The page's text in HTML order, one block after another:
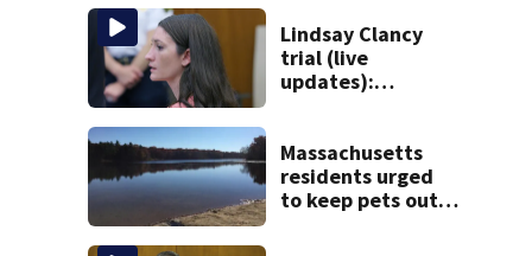
Lindsay Clancy
trial (live
updates):
mom take the
stand
Massachusetts
residents urged
to keep pets out